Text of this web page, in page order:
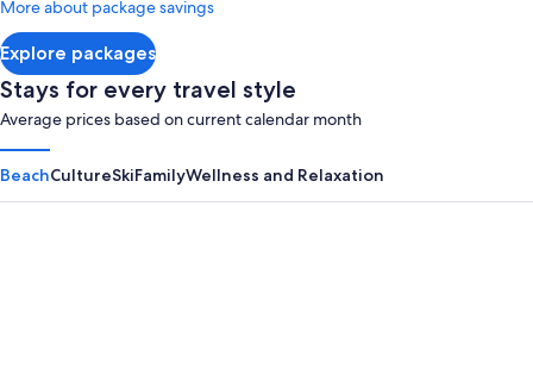
Explore packages
More about package savings
Stays for every travel style
Average prices based on current calendar month
BeachCultureSkiFamilyWellness and Relaxation